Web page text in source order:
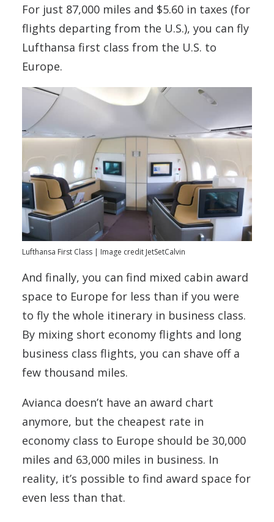
For just 87,000 miles and $5.60 in taxes (for
flights departing from the U.S.), you can fly
Lufthansa first class from the U.S. to
Europe.
Lufthansa First Class | Image credit JetSetCalvin
And finally, you can find mixed cabin award
space to Europe for less than if you were
to fly the whole itinerary in business class.
By mixing short economy flights and long
business class flights, you can shave off a
few thousand miles.
Avianca doesn’t have an award chart
anymore, but the cheapest rate in
economy class to Europe should be 30,000
miles and 63,000 miles in business. In
reality, it’s possible to find award space for
even less than that.